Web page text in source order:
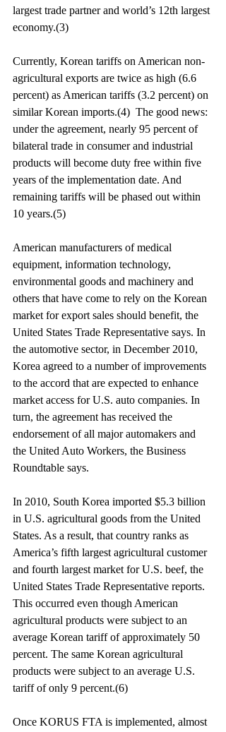
largest trade partner and world’s 12th largest
economy.(3)
Currently, Korean tariffs on American non-
agricultural exports are twice as high (6.6
percent) as American tariffs (3.2 percent) on
similar Korean imports.(4)  The good news:
under the agreement, nearly 95 percent of
bilateral trade in consumer and industrial
products will become duty free within five
years of the implementation date. And
remaining tariffs will be phased out within
10 years.(5)
American manufacturers of medical
equipment, information technology,
environmental goods and machinery and
others that have come to rely on the Korean
market for export sales should benefit, the
United States Trade Representative says. In
the automotive sector, in December 2010,
Korea agreed to a number of improvements
to the accord that are expected to enhance
market access for U.S. auto companies. In
turn, the agreement has received the
endorsement of all major automakers and
the United Auto Workers, the Business
Roundtable says.
In 2010, South Korea imported $5.3 billion
in U.S. agricultural goods from the United
States. As a result, that country ranks as
America’s fifth largest agricultural customer
and fourth largest market for U.S. beef, the
United States Trade Representative reports.
This occurred even though American
agricultural products were subject to an
average Korean tariff of approximately 50
percent. The same Korean agricultural
products were subject to an average U.S.
tariff of only 9 percent.(6)
Once KORUS FTA is implemented, almost